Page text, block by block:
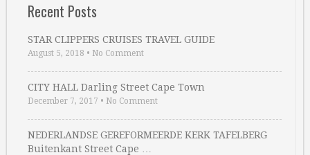
Recent Posts
STAR CLIPPERS CRUISES TRAVEL GUIDE
August 5, 2018 • No Comment
CITY HALL Darling Street Cape Town
December 7, 2017 • No Comment
NEDERLANDSE GEREFORMEERDE KERK TAFELBERG
Buitenkant Street Cape …